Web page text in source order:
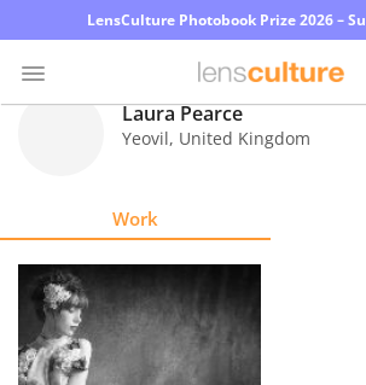
LensCulture Photobook Prize 2026 –
Explore
Learn
Laura Pearce
Yeovil, United Kingdom
Work